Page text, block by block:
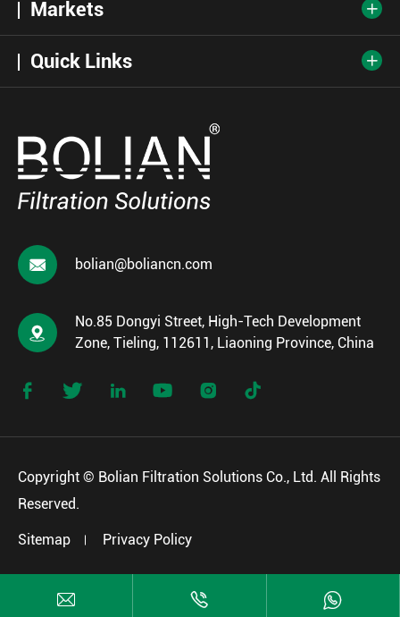
Markets 
Quick Links 
 bolian@boliancn.com

No.85 Dongyi Street, High-Tech Development
Zone, Tieling, 112611, Liaoning Province, China
     
Copyright © Bolian Filtration Solutions Co., Ltd. All Rights
Reserved.
Sitemap Privacy Policy
  